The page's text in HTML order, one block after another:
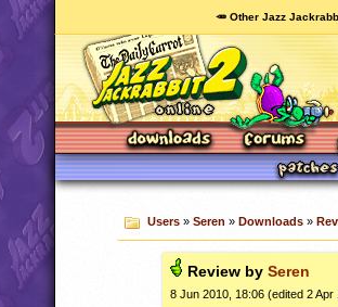
🥕 Other Jazz
Users» Seren » Downloads»
Review bySeren
8 Jun 2010, 18:06 (edited 2